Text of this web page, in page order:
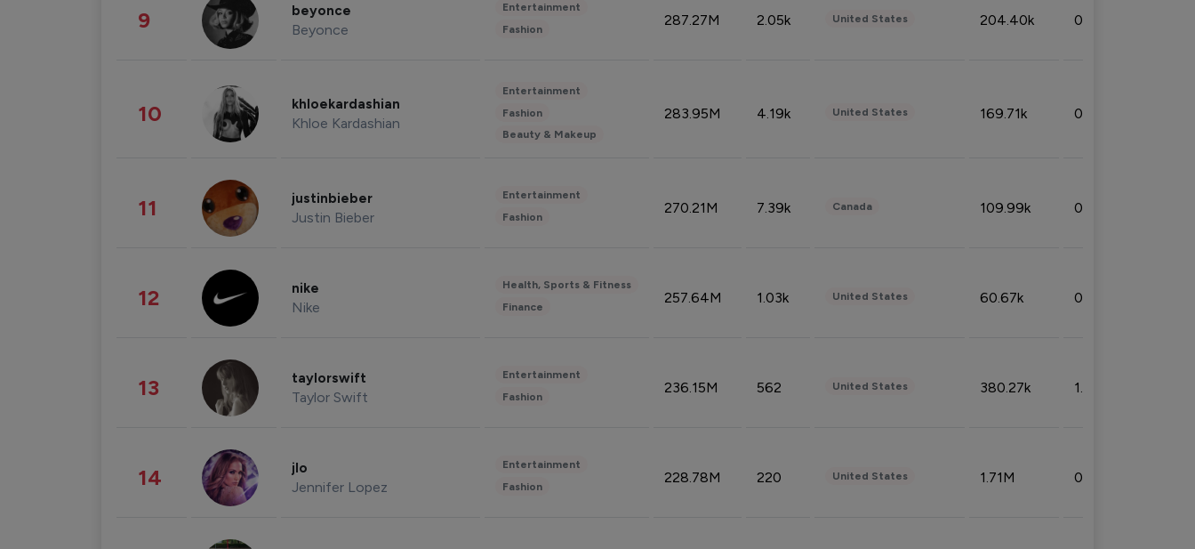
9 beyonce
Beyonce
Entertainment
Fashion
287.27M 2.05k United States 204.40k 0.95%
10 khloekardashian
Khloe Kardashian
Entertainment
Fashion
Beauty & Makeup
283.95M 4.19k United States 169.71k 0.49%
11 justinbieber
Justin Bieber
Entertainment
Fashion
270.21M 7.39k Canada 109.99k 0.49%
12 nike
Nike
Health, Sports & Fitness
Finance
257.64M 1.03k United States 60.67k 0.10%
13 taylorswift
Taylor Swift
Entertainment
Fashion
236.15M 562 United States 380.27k 1.33%
14 jlo
Jennifer Lopez
Entertainment
Fashion
228.78M 220 United States 1.71M 0.53%